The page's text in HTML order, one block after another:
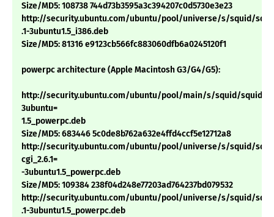
Size/MD5: 108738 744d73b3595a3c394207c0d5730e3e23
http://security.ubuntu.com/ubuntu/pool/universe/s/squid/
.1-3ubuntu1.5_i386.deb
Size/MD5: 81316 e9123cb566fc883060dfb6a0245120f1
powerpc architecture (Apple Macintosh G3/G4/G5):
http://security.ubuntu.com/ubuntu/pool/main/s/squid/
3ubuntu=
1.5_powerpc.deb
Size/MD5: 683446 5c0de8b762a632e4ffd4ccf5e12712a8
http://security.ubuntu.com/ubuntu/pool/universe/s/squid/
cgi_2.6.1=
-3ubuntu1.5_powerpc.deb
Size/MD5: 109384 238f04d248e77203ad764237bd079532
http://security.ubuntu.com/ubuntu/pool/universe/s/squid/
.1-3ubuntu1.5_powerpc.deb